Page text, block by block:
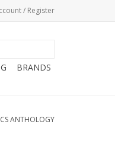
/ Register
BRANDS
ANTHOLOGY